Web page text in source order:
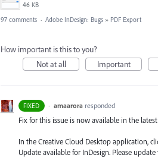
46 KB
97 comments · Adobe InDesign: Bugs » PDF Export
How important is this to you?
Not at all
Important
FIXED · amaarora responded
Fix for this issue is now available in the
In the Creative Cloud Desktop application,
Update available for InDesign. Please